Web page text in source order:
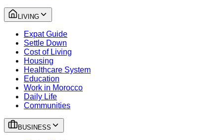
LIVING
Expat Guide
Settle Down
Cost of Living
Housing
Healthcare System
Education
Work in Morocco
Daily Life
Communities
BUSINESS